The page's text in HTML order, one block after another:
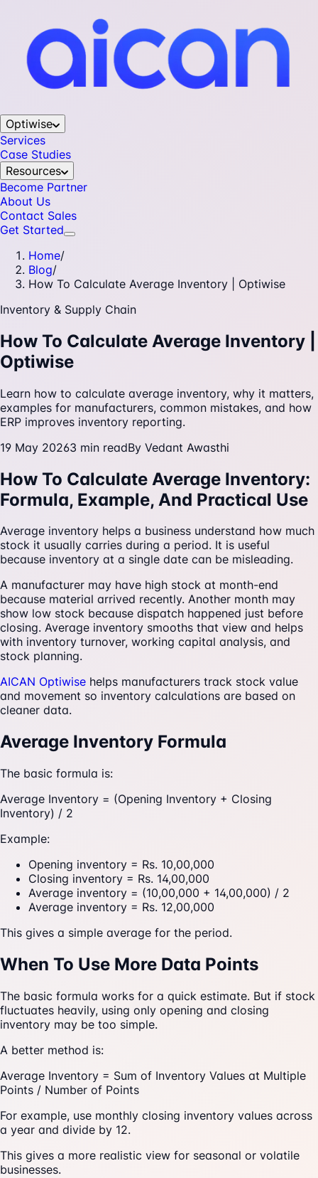
Optiwise
Services
Case Studies
Resources
Become Partner
About Us
Contact Sales
Get Started
Home/
Blog/
How To Calculate Average Inventory | Optiwise
Inventory & Supply Chain
How To Calculate Average Inventory |
Optiwise
Learn how to calculate average inventory, why it matters,
examples for manufacturers, common mistakes, and how
ERP improves inventory reporting.
19 May 20263 min readBy Vedant Awasthi
How To Calculate Average Inventory:
Formula, Example, And Practical Use
Average inventory helps a business understand how much
stock it usually carries during a period. It is useful
because inventory at a single date can be misleading.
A manufacturer may have high stock at month-end
because material arrived recently. Another month may
show low stock because dispatch happened just before
closing. Average inventory smooths that view and helps
with inventory turnover, working capital analysis, and
stock planning.
AICAN Optiwise helps manufacturers track stock value
and movement so inventory calculations are based on
cleaner data.
Average Inventory Formula
The basic formula is:
Average Inventory = (Opening Inventory + Closing
Inventory) / 2
Example:
Opening inventory = Rs. 10,00,000
Closing inventory = Rs. 14,00,000
Average inventory = (10,00,000 + 14,00,000) / 2
Average inventory = Rs. 12,00,000
This gives a simple average for the period.
When To Use More Data Points
The basic formula works for a quick estimate. But if stock
fluctuates heavily, using only opening and closing
inventory may be too simple.
A better method is:
Average Inventory = Sum of Inventory Values at Multiple
Points / Number of Points
For example, use monthly closing inventory values across
a year and divide by 12.
This gives a more realistic view for seasonal or volatile
businesses.